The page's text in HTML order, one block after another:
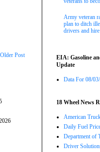
Older Post
Army veteran
plan to ditch
drivers and
EIA: Gasoline
Update
Data For 08/
18 Wheel News
American
Daily Fuel
Department of
Driver